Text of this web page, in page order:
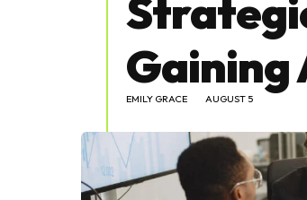
EMILY GRACE AUGUST 5